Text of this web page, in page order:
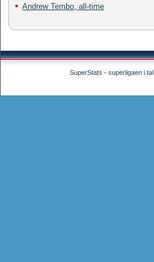
Andrew Tembo, all-time
SuperStats - superligaen i tal